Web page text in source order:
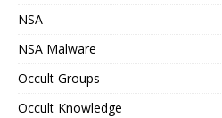
NSA
NSA Malware
Occult Groups
Occult Knowledge